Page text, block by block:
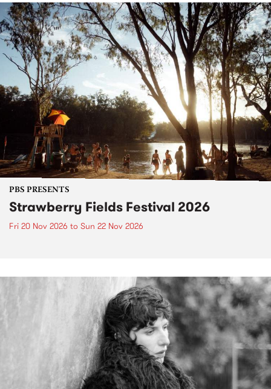
PBS PRESENTS
Strawberry Fields Festival 2026
Fri 20 Nov 2026 to Sun 22 Nov 2026